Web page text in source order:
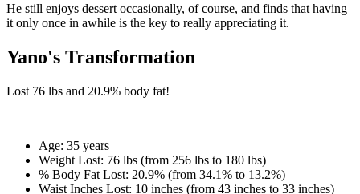
He still enjoys dessert occasionally, of course, and finds that having
it only once in awhile is the key to really appreciating it.
Yano's Transformation
Lost 76 lbs and 20.9% body fat!
Age: 35 years
Weight Lost: 76 lbs (from 256 lbs to 180 lbs)
% Body Fat Lost: 20.9% (from 34.1% to 13.2%)
Waist Inches Lost: 10 inches (from 43 inches to 33 inches)